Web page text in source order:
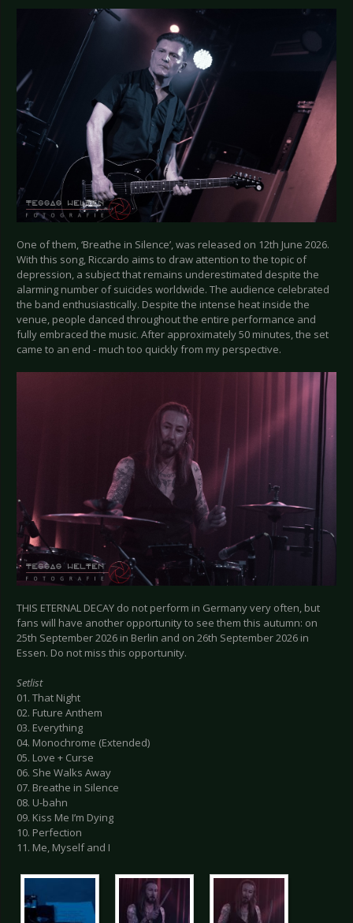
One of them, ‘Breathe in Silence’, was released on 12th June 2026.
With this song, Riccardo aims to draw attention to the topic of
depression, a subject that remains underestimated despite the
alarming number of suicides worldwide. The audience celebrated
the band enthusiastically. Despite the intense heat inside the
venue, people danced throughout the entire performance and
fully embraced the music. After approximately 50 minutes, the set
came to an end - much too quickly from my perspective.
THIS ETERNAL DECAY do not perform in Germany very often, but
fans will have another opportunity to see them this autumn: on
25th September 2026 in Berlin and on 26th September 2026 in
Essen. Do not miss this opportunity.
Setlist
01. That Night
02. Future Anthem
03. Everything
04. Monochrome (Extended)
05. Love + Curse
06. She Walks Away
07. Breathe in Silence
08. U-bahn
09. Kiss Me I’m Dying
10. Perfection
11. Me, Myself and I